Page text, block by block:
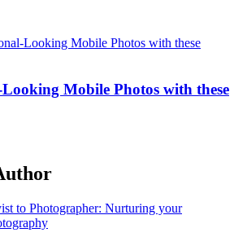
Looking Mobile Photos with these